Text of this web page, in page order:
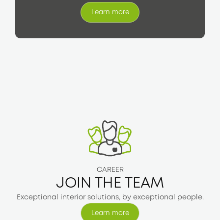
Learn more
Learn more
CAREER
JOIN THE TEAM
Exceptional interior solutions, by exceptional people.
Learn more